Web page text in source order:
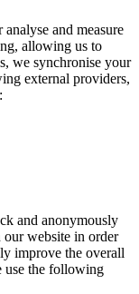
and measure
allowing us to
we synchronise your
external providers,
and anonymously
website in order
improve the overall
use the following